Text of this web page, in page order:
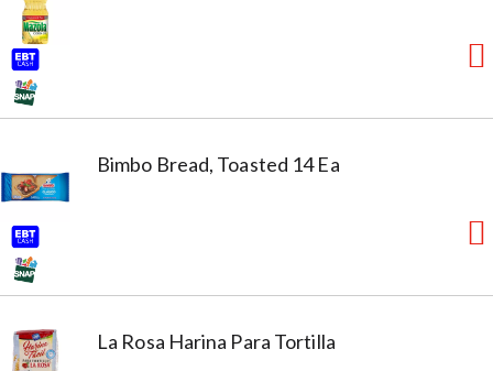
Bimbo Bread, Toasted 14 Ea
La Rosa Harina Para Tortilla